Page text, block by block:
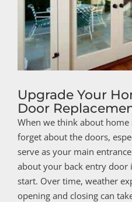
Upgrade Your
Door
When we think about home
forget about the doors,
serve as your main
about your back entry door
start. Over time, weather
opening and closing can